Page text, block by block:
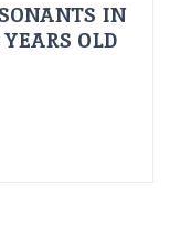
IN
OLD